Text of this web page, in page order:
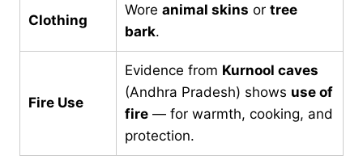
Clothing
Wore animal skins or tree
bark.
Fire Use
Evidence from Kurnool caves
(Andhra Pradesh) shows use of
fire — for warmth, cooking, and
protection.